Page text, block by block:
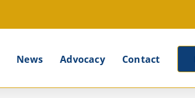
News Advocacy Contact